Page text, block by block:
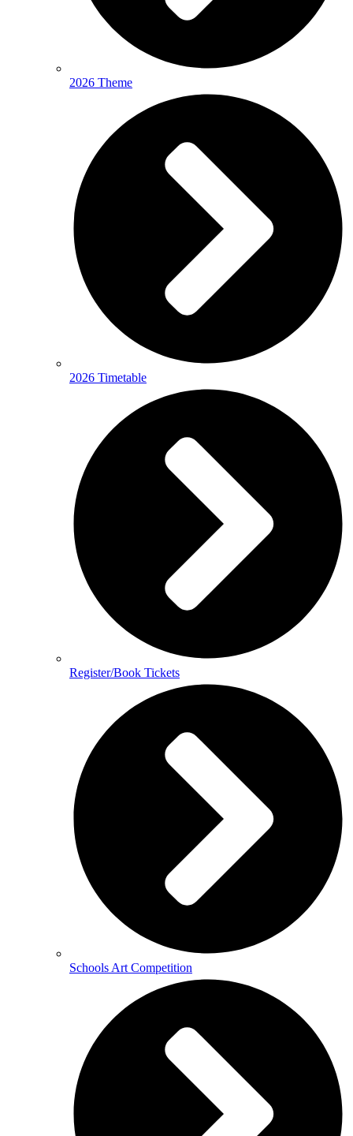
2026 Theme
2026 Timetable
Register/Book Tickets
Schools Art Competition